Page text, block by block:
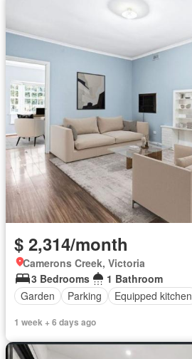
$ 2,314/month
Camerons Creek, Victoria
3 Bedrooms
1 Bathroom
Garden
Parking Equipped kitchen
1 week + 6 days ago